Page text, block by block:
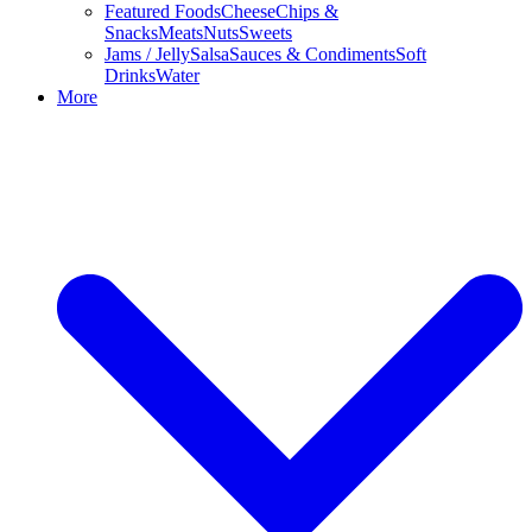
Featured FoodsCheeseChips &
SnacksMeatsNutsSweets
Jams / JellySalsaSauces & CondimentsSoft
DrinksWater
More